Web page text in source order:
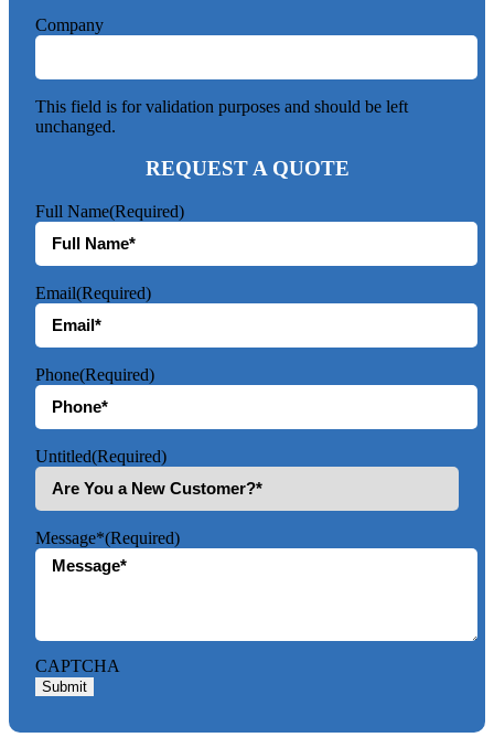
Company
This field is for validation purposes and should be left
unchanged.
REQUEST A QUOTE
Full Name(Required)
Email(Required)
Phone(Required)
Untitled(Required)
Message*(Required)
CAPTCHA
Submit